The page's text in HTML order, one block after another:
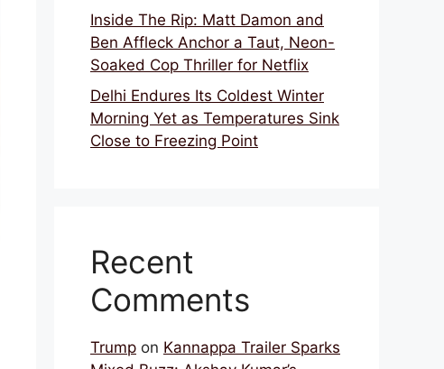
Inside The Rip: Matt Damon and
Ben Affleck Anchor a Taut, Neon-
Soaked Cop Thriller for Netflix
Delhi Endures Its Coldest Winter
Morning Yet as Temperatures Sink
Close to Freezing Point
Recent
Comments
Trump on Kannappa Trailer Sparks